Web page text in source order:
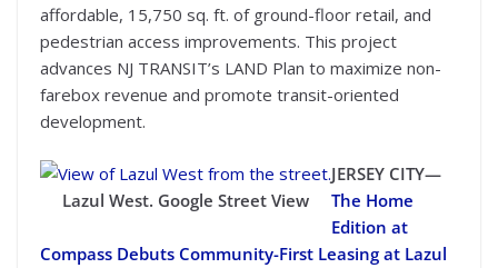
affordable, 15,750 sq. ft. of ground-floor retail, and
pedestrian access improvements. This project
advances NJ TRANSIT’s LAND Plan to maximize non-
farebox revenue and promote transit-oriented
development.
Lazul West. Google Street View
JERSEY CITY—
The Home
Edition at
Compass Debuts Community-First Leasing at Lazul